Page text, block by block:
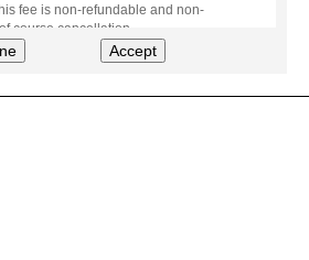
fee is non-refundable and non-
course cancellation.
are accepted:
Card (VISA/MasterCard)
for DBS/POSB/UOB Visa/Mastercard
Accept